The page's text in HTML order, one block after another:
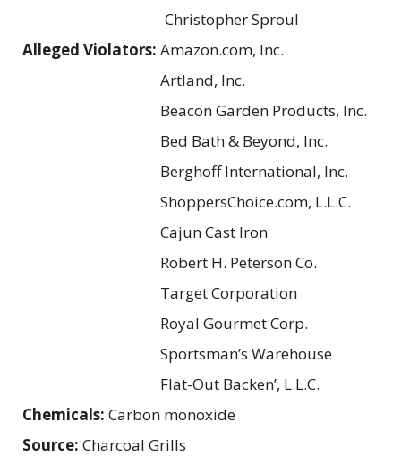
Christopher Sproul
Alleged Violators: Amazon.com, Inc.
Artland, Inc.
Beacon Garden Products, Inc.
Bed Bath & Beyond, Inc.
Berghoff International, Inc.
ShoppersChoice.com, L.L.C.
Cajun Cast Iron
Robert H. Peterson Co.
Target Corporation
Royal Gourmet Corp.
Sportsman’s Warehouse
Flat-Out Backen’, L.L.C.
Chemicals: Carbon monoxide
Source: Charcoal Grills